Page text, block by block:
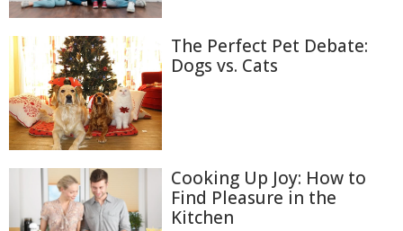
The Perfect Pet Debate:
Dogs vs. Cats
Cooking Up Joy: How to
Find Pleasure in the
Kitchen